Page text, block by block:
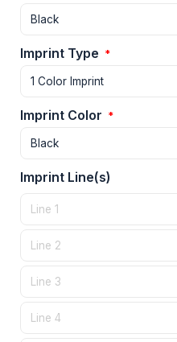
Imprint Type *
Imprint Color *
Imprint Line(s)